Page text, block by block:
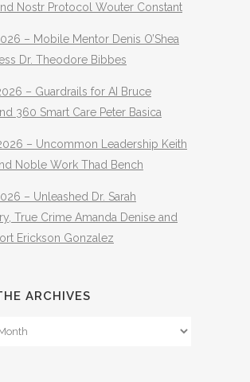
Nostr Protocol Wouter Constant
– Mobile Mentor Denis O’Shea
Dr. Theodore Bibbes
– Guardrails for AI Bruce
360 Smart Care Peter Basica
– Uncommon Leadership Keith
Noble Work Thad Bench
– Unleashed Dr. Sarah
True Crime Amanda Denise and
Erickson Gonzalez
ARCHIVES